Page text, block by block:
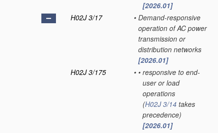
[2026.01]
H02J 3/17
• Demand-responsive
operation of AC power
transmission or
distribution networks
[2026.01]
H02J 3/175
• • responsive to end-
user or load
operations
(H02J 3/14 takes
precedence)
[2026.01]